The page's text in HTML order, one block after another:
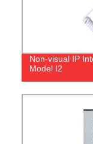
Non-visual IP
Model I2